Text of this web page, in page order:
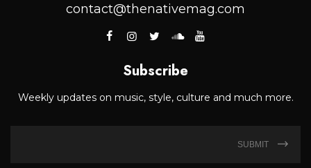
contact@thenativemag.com
Subscribe
Weekly updates on music, style, culture and much more.
SUBMIT